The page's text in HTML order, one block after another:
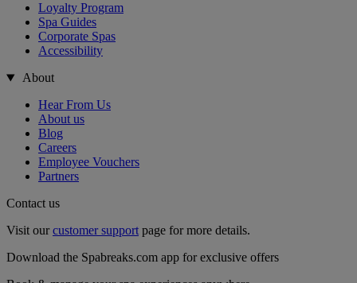
Loyalty Program
Spa Guides
Corporate Spas
Accessibility
About
Hear From Us
About us
Blog
Careers
Employee Vouchers
Partners
Contact us
Visit ourcustomer support page for more details.
Download the Spabreaks.com app for exclusive offers